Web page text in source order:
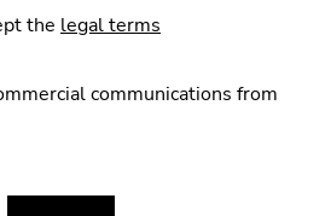
the legal terms
communications from